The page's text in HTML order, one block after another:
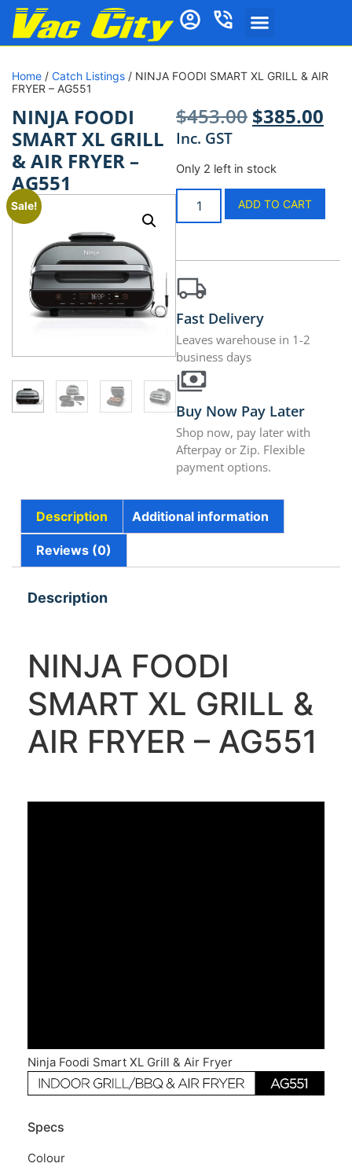
Home / Catch Listings / NINJA FOODI SMART XL GRILL & AIR
FRYER – AG551
NINJA FOODI
SMART XL GRILL
& AIR FRYER –
AG551
Sale!
$453.00 $385.00
Inc. GST
Only 2 left in stock
ADD TO CART
Fast Delivery
Leaves warehouse in 1-2
business days
Buy Now Pay Later
Shop now, pay later with
Afterpay or Zip. Flexible
payment options.
Description Additional information
Reviews (0)
Description
NINJA FOODI
SMART XL GRILL &
AIR FRYER – AG551
Ninja Foodi Smart XL Grill & Air Fryer
Specs
Colour